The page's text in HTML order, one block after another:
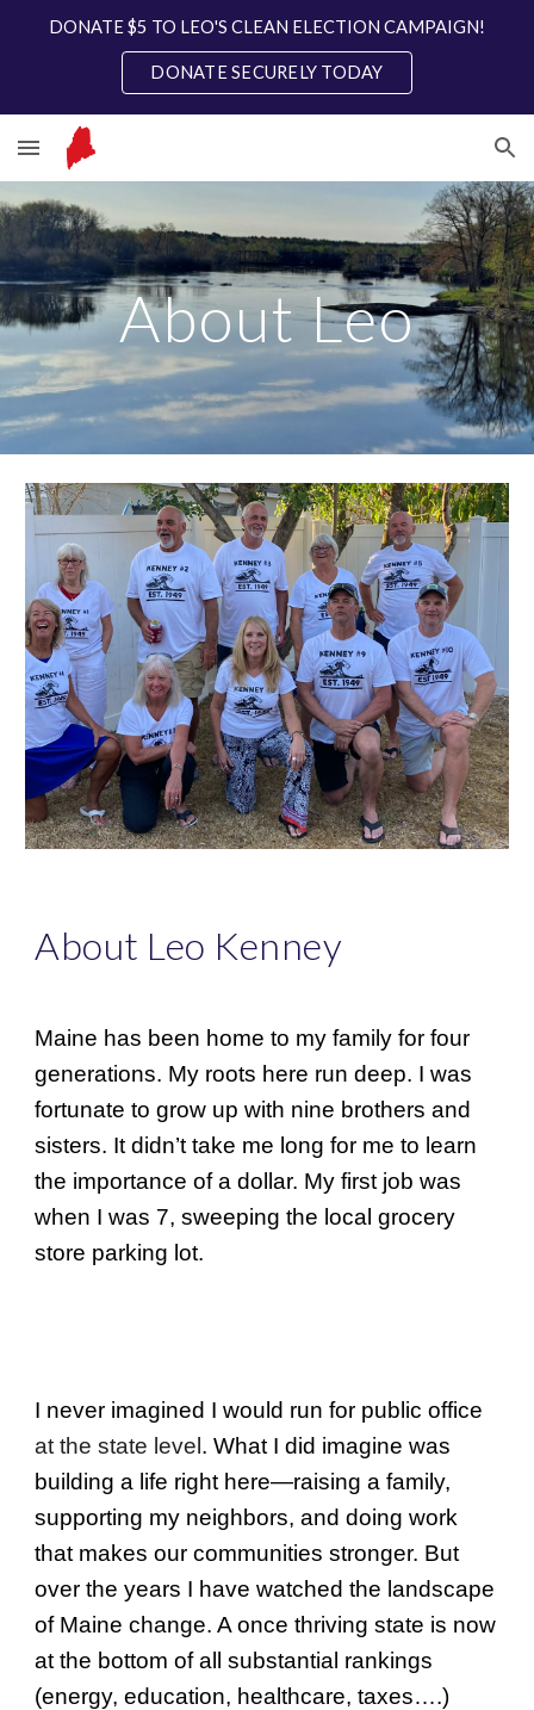
DONATE $5 TO LEO'S CLEAN ELECTION CAMPAIGN!
DONATE SECURELY TODAY
About Leo
About Leo Kenney
Maine has been home to my family for four
generations. My roots here run deep. I was
fortunate to grow up with nine brothers and
sisters. It didn’t take me long for me to learn
the importance of a dollar. My first job was
when I was 7, sweeping the local grocery
store parking lot.
I never imagined I would run for public office
at the state level . What I did imagine was
building a life right here—raising a family,
supporting my neighbors, and doing work
that makes our communities stronger. But
over the years I have watched the landscape
of Maine change. A once thriving state is now
at the bottom of all substantial rankings
(energy, education, healthcare, taxes….)